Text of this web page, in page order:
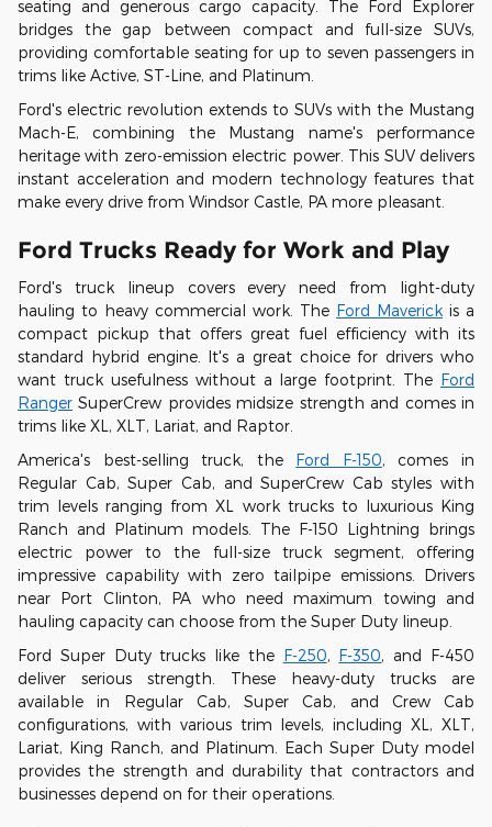
seating and generous cargo capacity. The Ford Explorer
bridges the gap between compact and full-size SUVs,
providing comfortable seating for up to seven passengers in
trims like Active, ST-Line, and Platinum.
Ford's electric revolution extends to SUVs with the Mustang
Mach-E, combining the Mustang name's performance
heritage with zero-emission electric power. This SUV delivers
instant acceleration and modern technology features that
make every drive from Windsor Castle, PA more pleasant.
Ford Trucks Ready for Work and Play
Ford's truck lineup covers every need from light-duty
hauling to heavy commercial work. The Ford Maverick is a
compact pickup that offers great fuel efficiency with its
standard hybrid engine. It's a great choice for drivers who
want truck usefulness without a large footprint. The Ford
Ranger SuperCrew provides midsize strength and comes in
trims like XL, XLT, Lariat, and Raptor.
America's best-selling truck, the Ford F-150, comes in
Regular Cab, Super Cab, and SuperCrew Cab styles with
trim levels ranging from XL work trucks to luxurious King
Ranch and Platinum models. The F-150 Lightning brings
electric power to the full-size truck segment, offering
impressive capability with zero tailpipe emissions. Drivers
near Port Clinton, PA who need maximum towing and
hauling capacity can choose from the Super Duty lineup.
Ford Super Duty trucks like the F-250, F-350, and F-450
deliver serious strength. These heavy-duty trucks are
available in Regular Cab, Super Cab, and Crew Cab
configurations, with various trim levels, including XL, XLT,
Lariat, King Ranch, and Platinum. Each Super Duty model
provides the strength and durability that contractors and
businesses depend on for their operations.